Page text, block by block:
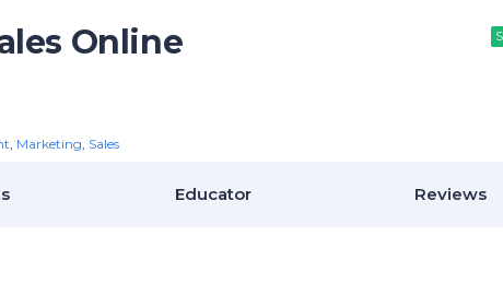
Online
, Marketing, Sales
Educator Reviews